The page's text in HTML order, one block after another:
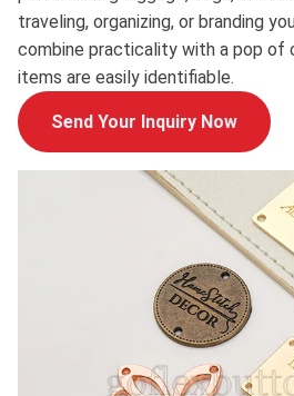
traveling, organizing, or branding
combine practicality with a pop of
items are easily identifiable.
Send Your Inquiry Now